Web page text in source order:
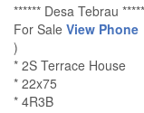
****** Desa Tebrau
For Sale View Phone
)
* 2S Terrace House
* 22x75
* 4R3B